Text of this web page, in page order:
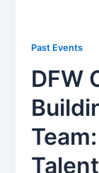
Past Events
DFW